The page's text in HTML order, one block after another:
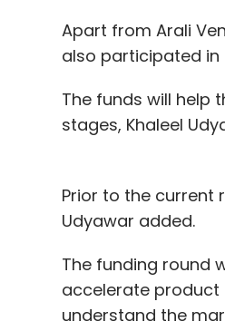
Apart from Arali
also participated in
The funds will help
stages, Khaleel
Prior to the current
Udyawar added.
The funding round
accelerate
understand the